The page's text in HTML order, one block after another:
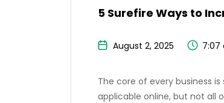
5 Surefire Ways to
August 2, 2025 7:07
The core of every business
applicable online, but not all